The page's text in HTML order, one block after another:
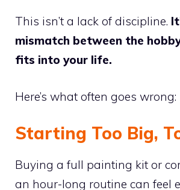
This isn’t a lack of discipline.
mismatch between the
fits into your life.
Here’s what often goes wrong:
Starting Too Big,
Buying a full painting kit or
an hour-long routine can feel